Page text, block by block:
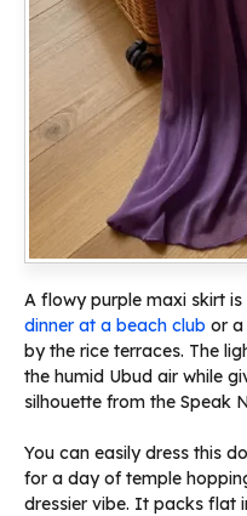
A flowy purple maxi skirt
dinner at a beach club or a
by the rice terraces. The
the humid Ubud air while
silhouette from the Speak
You can easily dress this
for a day of temple
dressier vibe. It packs flat